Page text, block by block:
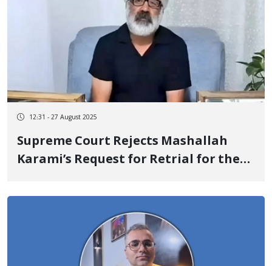
12:31 - 27 August 2025
Supreme Court Rejects Mashallah
Karami’s Request for Retrial for the